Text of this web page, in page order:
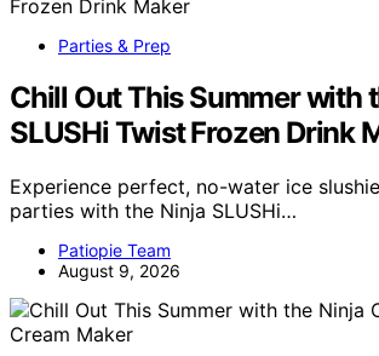
Parties & Prep
Chill Out This Summer with
SLUSHi Twist Frozen Drink
Experience perfect, no-water ice
parties with the Ninja SLUSHi…
Patiopie Team
August 9, 2026